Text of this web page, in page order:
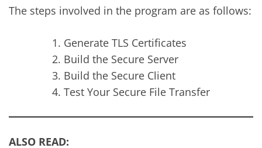
The steps involved in the program are as follows:
Generate TLS Certificates
Build the Secure Server
Build the Secure Client
Test Your Secure File Transfer
ALSO READ: